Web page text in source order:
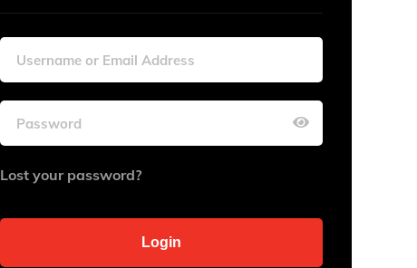
Lost your password?